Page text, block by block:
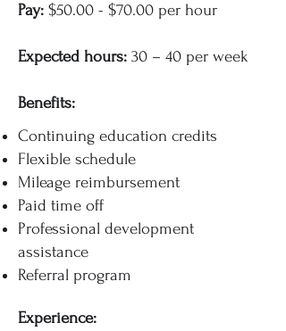
Pay: $50.00 - $70.00 per hour
Expected hours: 30 – 40 per week
Benefits:
Continuing education credits
Flexible schedule
Mileage reimbursement
Paid time off
Professional development
assistance
Referral program
Experience: